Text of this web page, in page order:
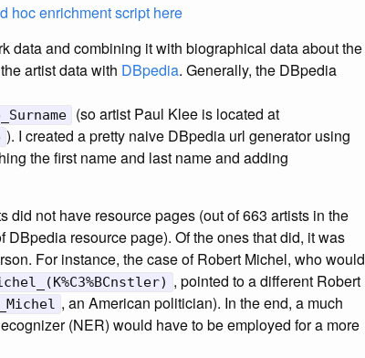
hoc enrichment script here
data and combining it with biographical data about the
artist data with DBpedia. Generally, the DBpedia
(so artist Paul Klee is located at
). I created a pretty naive DBpedia url generator using
the first name and last name and adding
did not have resource pages (out of 663 artists in the
resource page). Of the ones that did, it was
For instance, the case of Robert Michel, who would
, pointed to a different Robert
, an American politician). In the end, a much
(NER) would have to be employed for a more